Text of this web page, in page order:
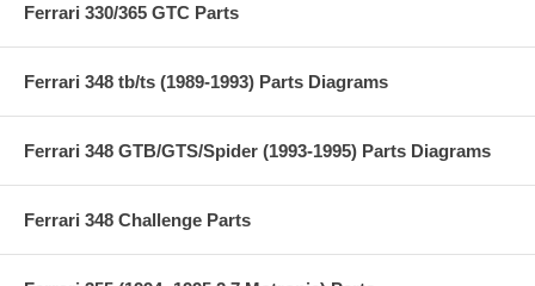
Ferrari 330/365 GTC Parts
Ferrari 348 tb/ts (1989-1993) Parts Diagrams
Ferrari 348 GTB/GTS/Spider (1993-1995) Parts Diagrams
Ferrari 348 Challenge Parts